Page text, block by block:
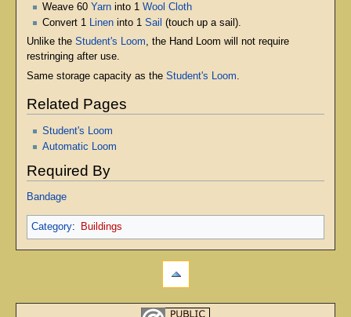
Weave 60 Yarn into 1 Wool Cloth
Convert 1 Linen into 1 Sail (touch up a sail).
Unlike the Student's Loom, the Hand Loom will not require
restringing after use.
Same storage capacity as the Student's Loom.
Related Pages
Student's Loom
Automatic Loom
Required By
Bandage
Category: Buildings